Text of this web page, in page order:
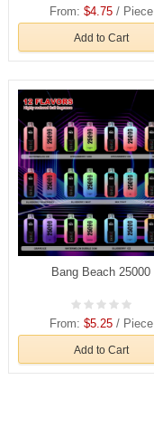
From: $4.75/ Piece
Add to Cart
Bang Beach 25000
From: $5.25/ Piece
Add to Cart